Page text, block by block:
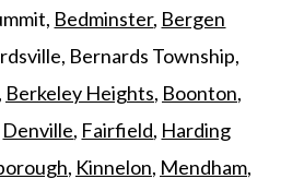
Bedminster, Bergen
Bernards Township,
, Berkeley Heights, Boonton,
Denville, Fairfield, Harding
, Kinnelon, Mendham,